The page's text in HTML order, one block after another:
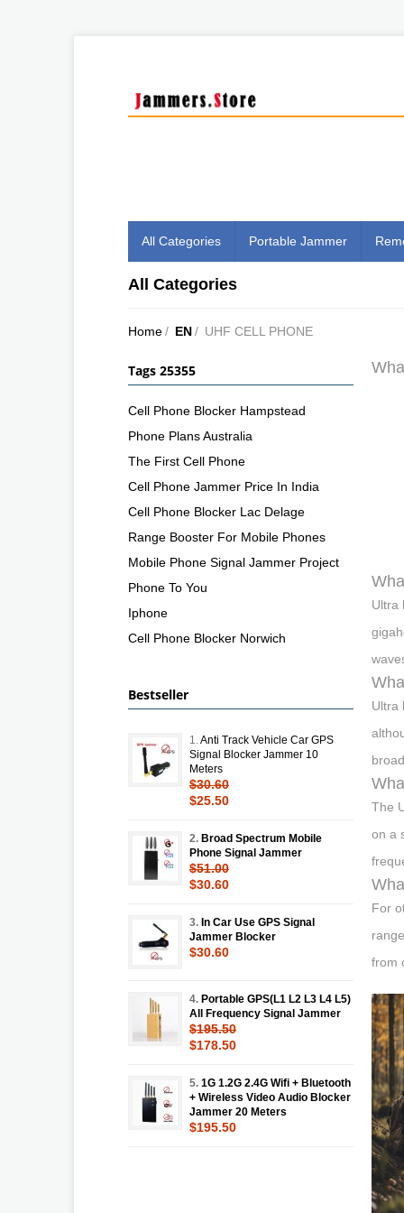
All Categories Portable Jammer
All Categories
Home/ EN/ UHF CELL PHONE
Ultra
Ultra
The
on a
For
from
Tags 25355
Cell Phone Blocker Hampstead
Phone Plans Australia
The First Cell Phone
Cell Phone Jammer Price In India
Cell Phone Blocker Lac Delage
Range Booster For Mobile Phones
Mobile Phone Signal Jammer Project
Phone To You
Iphone
Cell Phone Blocker Norwich
Bestseller
1. Anti Track Vehicle Car GPS
Signal Blocker Jammer 10
Meters
$30.60
$25.50
2. Broad Spectrum Mobile
Phone Signal Jammer
$51.00
$30.60
3. In Car Use GPS Signal
Jammer Blocker
$30.60
4. Portable GPS(L1 L2 L3 L4 L5)
All Frequency Signal Jammer
$195.50
$178.50
5. 1G 1.2G 2.4G Wifi + Bluetooth
+ Wireless Video Audio Blocker
Jammer 20 Meters
$195.50